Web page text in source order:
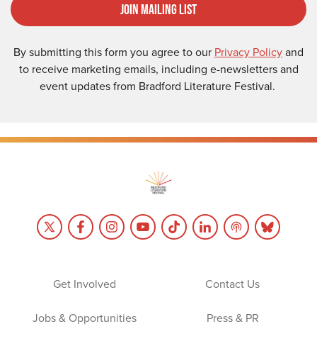
Join Mailing List
By submitting this form you agree to our Privacy Policyand
to receive marketing emails, including e-newsletters and
event updates from Bradford Literature Festival.
Get Involved Contact Us
Jobs & Opportunities Press & PR